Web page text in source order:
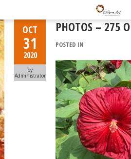
OCT
31
2020
by
Administrator
PHOTOS – 275
POSTED IN